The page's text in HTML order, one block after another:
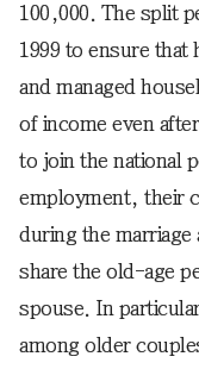
100,000. The split
1999 to ensure that
and managed
of income even
to join the national
employment, their
during the
share the old-age
spouse. In
among older